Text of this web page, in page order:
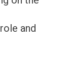
and